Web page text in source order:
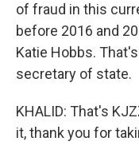
of fraud in this
before 2016 and
Katie Hobbs.
secretary of state.
KHALID: That's
it, thank you for